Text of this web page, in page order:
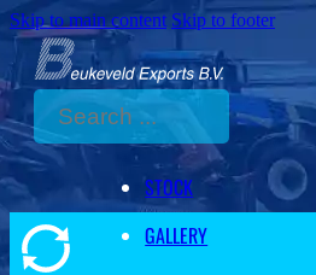
Skip to main content Skip to footer
Search
STOCK
GALLERY